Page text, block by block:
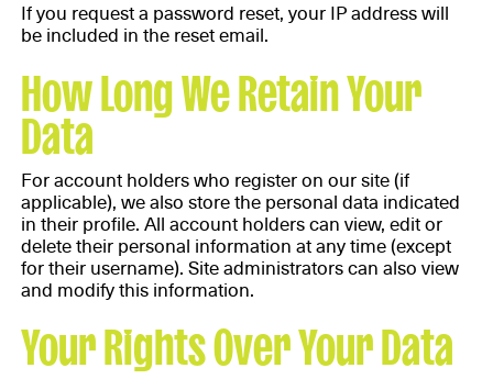
If you request a password reset, your IP address will
be included in the reset email.
How Long We Retain Your
Data
For account holders who register on our site (if
applicable), we also store the personal data indicated
in their profile. All account holders can view, edit or
delete their personal information at any time (except
for their username). Site administrators can also view
and modify this information.
Your Rights Over Your Data